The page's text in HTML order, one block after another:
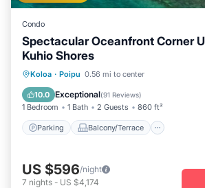
Condo
Spectacular Oceanfront Corner
Kuhio Shores
Koloa · Poipu 0.56 mi to center
10.0 Exceptional(91 Reviews)
1 Bedroom 1 Bath 2 Guests 860 ft²
Parking Balcony/Terrace
Parking Balcony/Terrace
Air Conditioner
US $596/night
7 nights - US $4,174